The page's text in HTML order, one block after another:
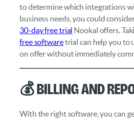
to determine which integrations
business needs, you could
30-day free trial Nookal offers.
free softwaretrial can help you to
on offer without immediately
💰 Billing and
With the right software, you can